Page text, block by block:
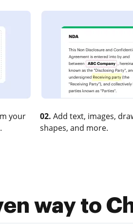
your
02. Add text, images,
shapes, and more.
way to